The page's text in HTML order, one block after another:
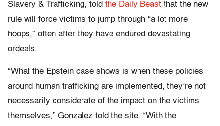
Slavery & Trafficking, told the Daily Beast that the new
rule will force victims to jump through “a lot more
hoops,” often after they have endured devastating
ordeals.
“What the Epstein case shows is when these policies
around human trafficking are implemented, they’re not
necessarily considerate of the impact on the victims
themselves,” Gonzalez told the site. “With the